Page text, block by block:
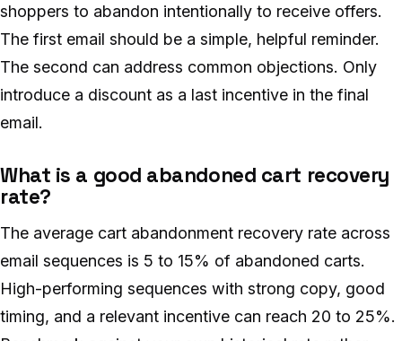
shoppers to abandon intentionally to receive offers.
The first email should be a simple, helpful reminder.
The second can address common objections. Only
introduce a discount as a last incentive in the final
email.
What is a good abandoned cart recovery
rate?
The average cart abandonment recovery rate across
email sequences is 5 to 15% of abandoned carts.
High-performing sequences with strong copy, good
timing, and a relevant incentive can reach 20 to 25%.